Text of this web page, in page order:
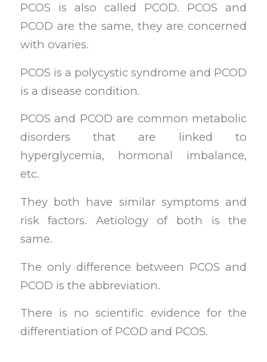
PCOS is also called PCOD. PCOS and
PCOD are the same, they are concerned
with ovaries.
PCOS is a polycystic syndrome and PCOD
is a disease condition.
PCOS and PCOD are common metabolic
disorders that are linked to
hyperglycemia, hormonal imbalance,
etc.
They both have similar symptoms and
risk factors. Aetiology of both is the
same.
The only difference between PCOS and
PCOD is the abbreviation.
There is no scientific evidence for the
differentiation of PCOD and PCOS.